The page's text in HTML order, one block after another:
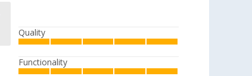
Quality
Functionality